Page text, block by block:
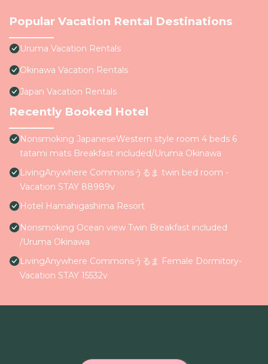
Popular Vacation Rental Destinations
Uruma Vacation Rentals
Okinawa Vacation Rentals
Japan Vacation Rentals
Recently Booked Hotel
Nonsmoking JapaneseWestern style room 4 beds 6
tatami mats Breakfast included/Uruma Okinawa
LivingAnywhere Commonsうるま twin bed room -
Vacation STAY 88989v
Hotel Hamahigashima Resort
Nonsmoking Ocean view Twin Breakfast included
/Uruma Okinawa
LivingAnywhere Commonsうるま Female Dormitory-
Vacation STAY 15532v